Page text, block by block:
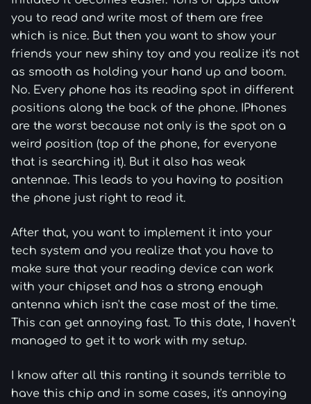
you to read and write most of them are free
which is nice. But then you want to show your
friends your new shiny toy and you realize it's not
as smooth as holding your hand up and boom.
No. Every phone has its reading spot in different
positions along the back of the phone. IPhones
are the worst because not only is the spot on a
weird position (top of the phone, for everyone
that is searching it). But it also has weak
antennae. This leads to you having to position
the phone just right to read it.
After that, you want to implement it into your
tech system and you realize that you have to
make sure that your reading device can work
with your chipset and has a strong enough
antenna which isn't the case most of the time.
This can get annoying fast. To this date, I haven't
managed to get it to work with my setup.
I know after all this ranting it sounds terrible to
have this chip and in some cases, it's annoying